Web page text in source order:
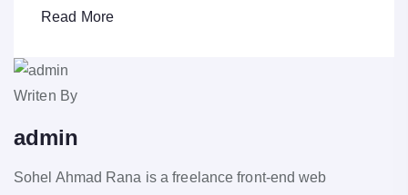
Read More
Writen By
admin
Sohel Ahmad Rana is a freelance front-end web